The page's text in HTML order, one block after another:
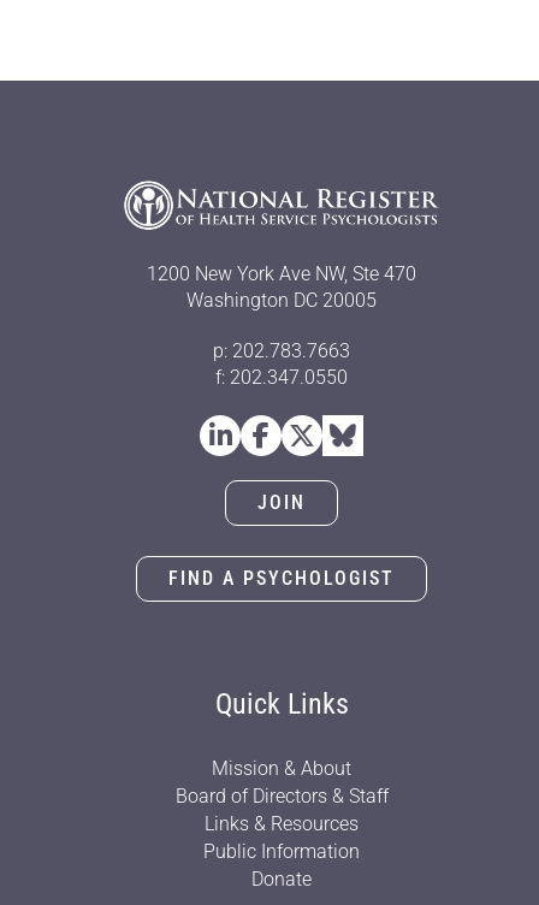
1200 New York Ave NW, Ste 470
Washington DC 20005
p: 202.783.7663
f: 202.347.0550
JOIN
FIND A PSYCHOLOGIST
Quick Links
Mission & About
Board of Directors & Staff
Links & Resources
Public Information
Donate